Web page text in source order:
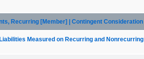
Recurring [Member] | Contingent
Measured on Recurring and